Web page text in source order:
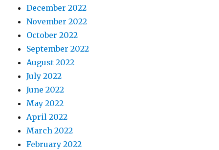
December 2022
November 2022
October 2022
September 2022
August 2022
July 2022
June 2022
May 2022
April 2022
March 2022
February 2022